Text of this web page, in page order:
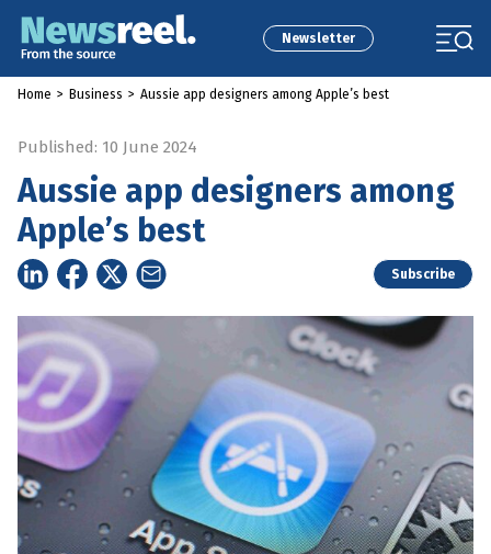
Newsletter
Home > Business > Aussie app designers among Apple’s best
Published: 10 June 2024
Aussie app designers among
Apple’s best
Subscribe